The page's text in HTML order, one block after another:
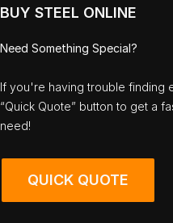
BUY STEEL ONLINE
Need Something Special?
If you're having trouble finding
“Quick Quote” button to get a
need!
QUICK QUOTE